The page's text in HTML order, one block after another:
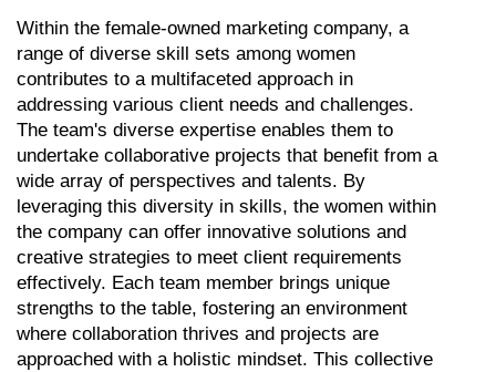
Within the female-owned marketing company, a
range of diverse skill sets among women
contributes to a multifaceted approach in
addressing various client needs and challenges.
The team's diverse expertise enables them to
undertake collaborative projects that benefit from a
wide array of perspectives and talents. By
leveraging this diversity in skills, the women within
the company can offer innovative solutions and
creative strategies to meet client requirements
effectively. Each team member brings unique
strengths to the table, fostering an environment
where collaboration thrives and projects are
approached with a holistic mindset. This collective